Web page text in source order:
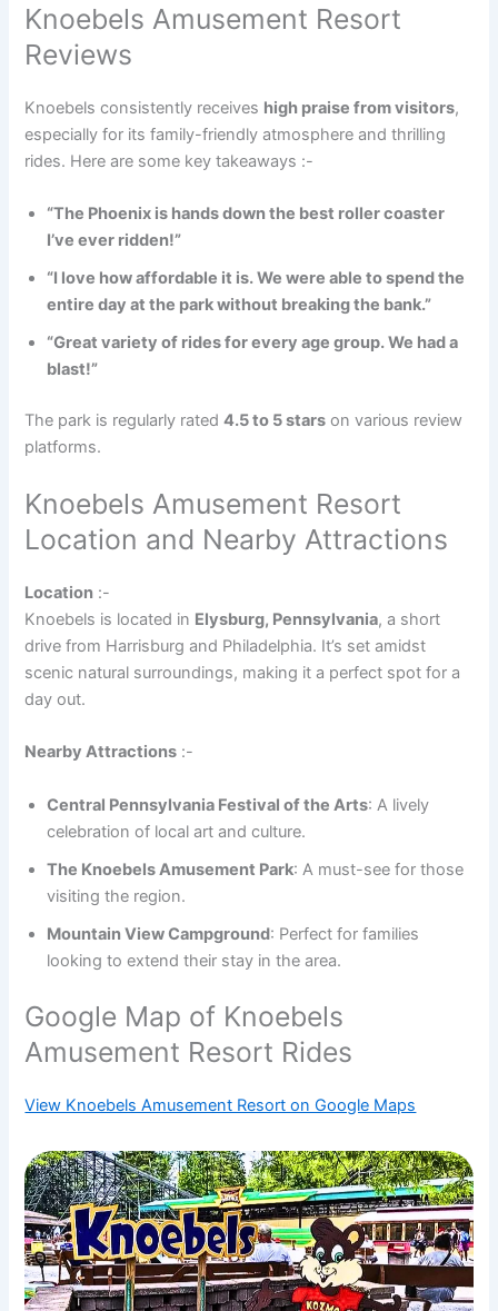
Knoebels Amusement Resort
Reviews
Knoebels consistently receives high praise from visitors,
especially for its family-friendly atmosphere and thrilling
rides. Here are some key takeaways :-
“The Phoenix is hands down the best roller coaster
I’ve ever ridden!”
“I love how affordable it is. We were able to spend the
entire day at the park without breaking the bank.”
“Great variety of rides for every age group. We had a
blast!”
The park is regularly rated4.5 to 5 stars on various review
platforms.
Knoebels Amusement Resort
Location and Nearby Attractions
Location :-
Knoebels is located in Elysburg, Pennsylvania, a short
drive from Harrisburg and Philadelphia. It’s set amidst
scenic natural surroundings, making it a perfect spot for a
day out.
Nearby Attractions :-
Central Pennsylvania Festival of the Arts: A lively
celebration of local art and culture.
The Knoebels Amusement Park: A must-see for those
visiting the region.
Mountain View Campground: Perfect for families
looking to extend their stay in the area.
Google Map of Knoebels
Amusement Resort Rides
View Knoebels Amusement Resort on Google Maps